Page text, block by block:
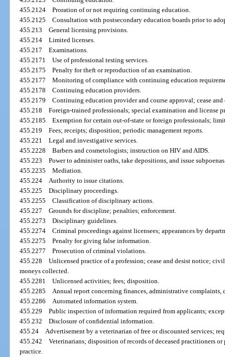
455.2124Proration of or not requiring continuing education.
455.2125Consultation with postsecondary education boards prior to
455.213General licensing provisions.
455.214Limited licenses.
455.217Examinations.
455.2171Use of professional testing services.
455.2175Penalty for theft or reproduction of an examination.
455.2177Monitoring of compliance with continuing education
455.2178Continuing education providers.
455.2179Continuing education provider and course approval; cease and
455.218Foreign-trained professionals; special examination and license
455.2185Exemption for certain out-of-state or foreign professionals;
455.219Fees; receipts; disposition; periodic management reports.
455.221Legal and investigative services.
455.2228Barbers and cosmetologists; instruction on HIV and AIDS.
455.223Power to administer oaths, take depositions, and issue
455.2235Mediation.
455.224Authority to issue citations.
455.225Disciplinary proceedings.
455.2255Classification of disciplinary actions.
455.227Grounds for discipline; penalties; enforcement.
455.2273Disciplinary guidelines.
455.2274Criminal proceedings against licensees; appearances by
455.2275Penalty for giving false information.
455.2277Prosecution of criminal violations.
455.228Unlicensed practice of a profession; cease and desist notice;
moneys collected.
455.2281Unlicensed activities; fees; disposition.
455.2285Annual report concerning finances, administrative
455.2286Automated information system.
455.229Public inspection of information required from applicants;
455.232Disclosure of confidential information.
455.24Advertisement by a veterinarian of free or discounted services;
455.242Veterinarians; disposition of records of deceased practitioners
practice.